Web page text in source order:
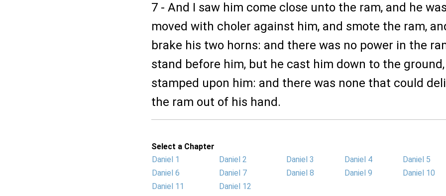
7 - And I saw him come close unto the ram, and he
moved with choler against him, and smote the ram,
brake his two horns: and there was no power in the
stand before him, but he cast him down to the
stamped upon him: and there was none that could
the ram out of his hand.
Select a Chapter
Daniel 1
Daniel 2 Daniel 3 Daniel 4
Daniel 5
Daniel 6
Daniel 7 Daniel 8 Daniel 9
Daniel 10
Daniel 11
Daniel 12